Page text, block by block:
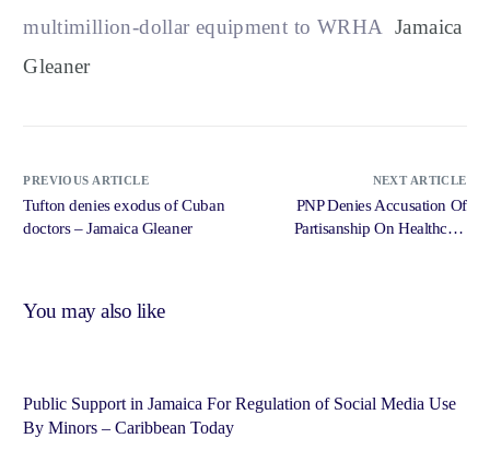
multimillion-dollar equipment to WRHA
Jamaica
Gleaner
PREVIOUS ARTICLE
Tufton denies exodus of Cuban
doctors – Jamaica Gleaner
NEXT ARTICLE
PNP Denies Accusation Of
Partisanship On Healthcare
You may also like
Public Support in Jamaica For Regulation of Social Media Use
By Minors – Caribbean Today